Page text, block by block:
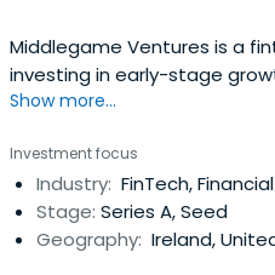
Middlegame Ventures is a
investing in early-stage
Financial Innovation. The firm
rearchitecting financial
Show more...
Investment focus
Industry: FinTech,
Stage: Series A, Seed
Geography: Ireland,